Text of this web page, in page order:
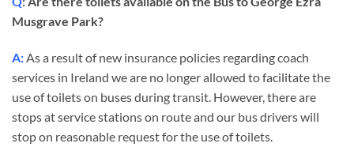
Musgrave Park?
A:As a result of new insurance policies regarding coach
services in Ireland we are no longer allowed to facilitate the
use of toilets on buses during transit. However, there are
stops at service stations on route and our bus drivers will
stop on reasonable request for the use of toilets.